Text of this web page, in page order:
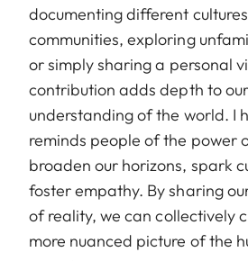
documenting different
communities, exploring
or simply sharing a personal
contribution adds depth to
understanding of the world. I
reminds people of the power
broaden our horizons, spark
foster empathy. By sharing
of reality, we can collectively
more nuanced picture of the